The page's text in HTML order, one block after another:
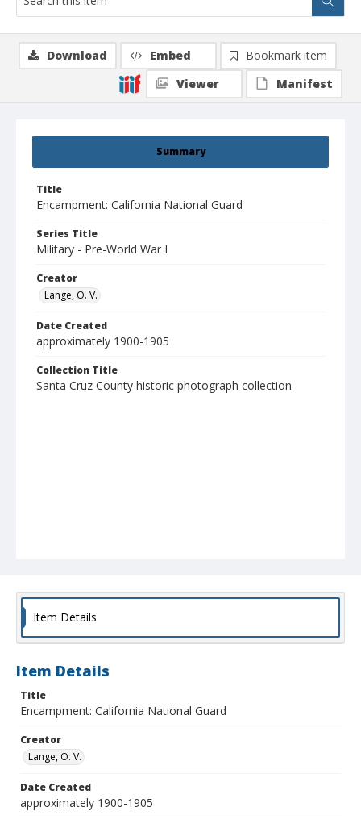
Summary
Title
Encampment: California National Guard
Series Title
Military - Pre-World War I
Creator
Lange, O. V.
Date Created
approximately 1900-1905
Collection Title
Santa Cruz County historic photograph collection
Download Embed
Bookmark item
Viewer
Manifest
Item Details
Item Details
Title
Encampment: California National Guard
Creator
Lange, O. V.
Date Created
approximately 1900-1905